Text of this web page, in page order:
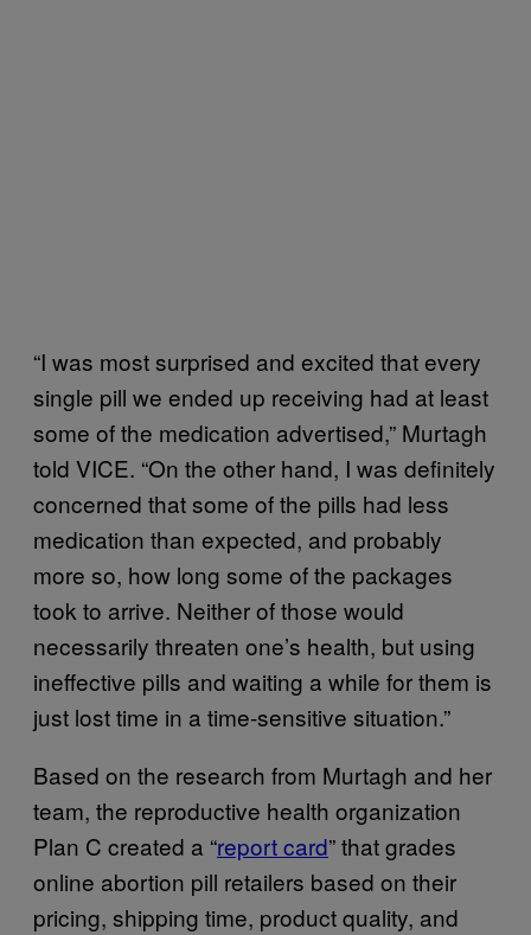
“I was most surprised and excited that every
single pill we ended up receiving had at least
some of the medication advertised,” Murtagh
told VICE. “On the other hand, I was definitely
concerned that some of the pills had less
medication than expected, and probably
more so, how long some of the packages
took to arrive. Neither of those would
necessarily threaten one’s health, but using
ineffective pills and waiting a while for them is
just lost time in a time-sensitive situation.”
Based on the research from Murtagh and her
team, the reproductive health organization
Plan C created a “report card” that grades
online abortion pill retailers based on their
pricing, shipping time, product quality, and